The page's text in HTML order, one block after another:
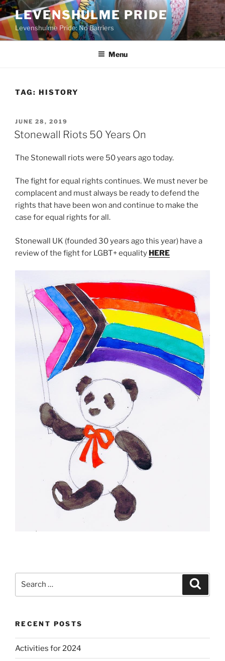
Skip
to
content
LEVENSHULME PRIDE
Levenshulme Pride: No Barriers
Menu
TAG: HISTORY
POSTED
ON
JUNE 28, 2019
Stonewall Riots 50 Years On
The Stonewall riots were 50 years ago today.
The fight for equal rights continues. We must never be
complacent and must always be ready to defend the
rights that have been won and continue to make the
case for equal rights for all.
Stonewall UK (founded 30 years ago this year) have a
review of the fight for LGBT+ equality HERE
RECENT POSTS
Activities for 2024